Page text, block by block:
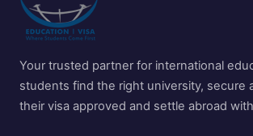
Your trusted partner for international
students find the right university, secure
their visa approved and settle abroad